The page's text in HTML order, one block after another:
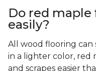
Do red maple
easily?
All wood flooring can
in a lighter color, red
and scrapes easier